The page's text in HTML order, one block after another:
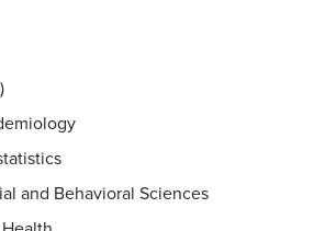
and Behavioral Sciences